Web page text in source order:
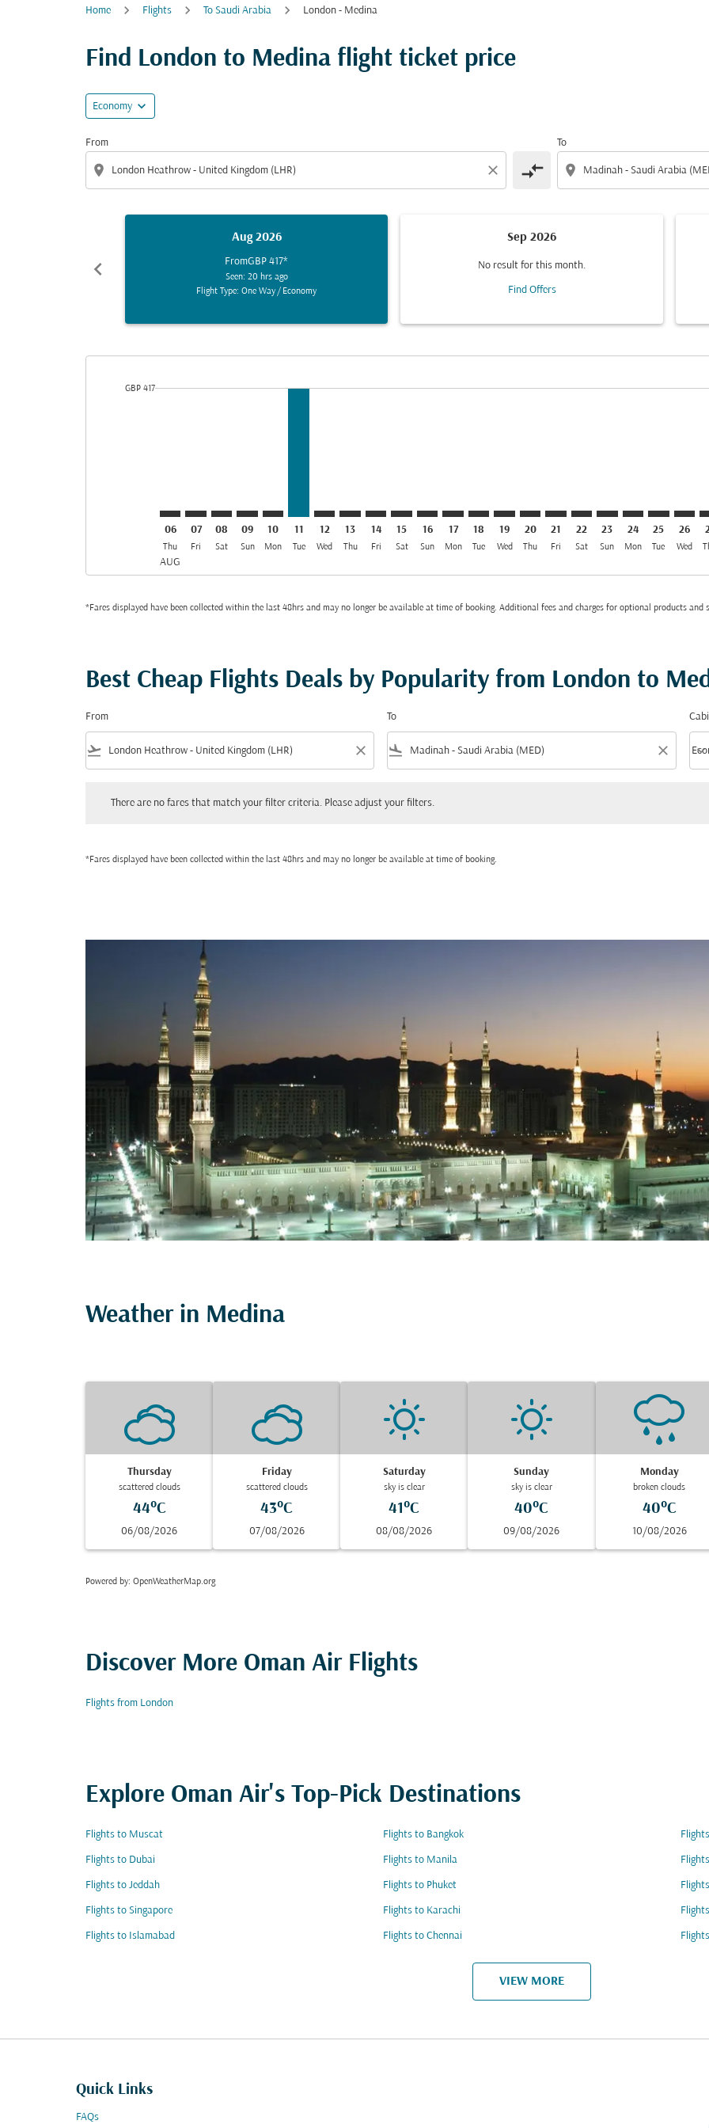
Home Flights To Saudi Arabia London - Medina
Find London to Medina flight ticket price
Economy expand_more
From
location_on close compare_arrows
To
location_on
chevron_left
Aug 2026
FromGBP 417*
Seen: 20 hrs ago
Flight Type: One Way / Economy
Sep 2026
No result for this month.
Find Offers
GBP 417
cmp-daily-histogram-bars-legend-min-price-aria-label GBP 417
06
Thu
AUG
07
Fri
08
Sat
09
Sun
10
Mon
11
Tue
12
Wed
13
Thu
14
Fri
15
Sat
16
Sun
17
Mon
18
Tue
19
Wed
20
Thu
LHR–MED: cmp-view-
21
Fri
LHR–MED: cmp-view-
22
Sat
LHR–MED: cmp-
23
Sun
LHR–MED:
24
Mon
25
Tue
26
Wed
*Fares displayed have been collected within the last 48hrs and may no longer be available at time of booking. Additional fees and charges for optional products and
Best Cheap Flights Deals by Popularity from London to
From
flight_takeoff close
To
flight_land close keyboard_arrow_down
There are no fares that match your filter criteria. Please adjust your filters.
*Fares displayed have been collected within the last 48hrs and may no longer be available at time of booking.
Weather in Medina
Thursday
scattered clouds
44°C
06/08/2026
Friday
scattered clouds
43°C
07/08/2026
Saturday
sky is clear
41°C
08/08/2026
Sunday
sky is clear
40°C
09/08/2026
Monday
broken clouds
40°C
10/08/2026
Powered by: OpenWeatherMap.org
Discover More Oman Air Flights
Flights from London
Explore Oman Air's Top-Pick Destinations
Flights to Muscat Flights to Bangkok
Flights to Dubai Flights to Manila
Flights to Jeddah Flights to Phuket
Flights to Singapore Flights to Karachi
Flights to Islamabad Flights to Chennai
VIEW MORE
Quick Links
FAQs